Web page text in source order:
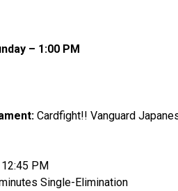
– 1:00 PM
Cardfight!! Vanguard
12:45 PM
Single-Elimination